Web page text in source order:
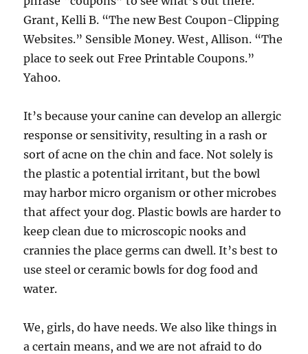
Grant, Kelli B. “The new Best Coupon-Clipping
Websites.” Sensible Money. West, Allison. “The
place to seek out Free Printable Coupons.”
Yahoo.
It’s because your canine can develop an allergic
response or sensitivity, resulting in a rash or
sort of acne on the chin and face. Not solely is
the plastic a potential irritant, but the bowl
may harbor micro organism or other microbes
that affect your dog. Plastic bowls are harder to
keep clean due to microscopic nooks and
crannies the place germs can dwell. It’s best to
use steel or ceramic bowls for dog food and
water.
We, girls, do have needs. We also like things in
a certain means, and we are not afraid to do